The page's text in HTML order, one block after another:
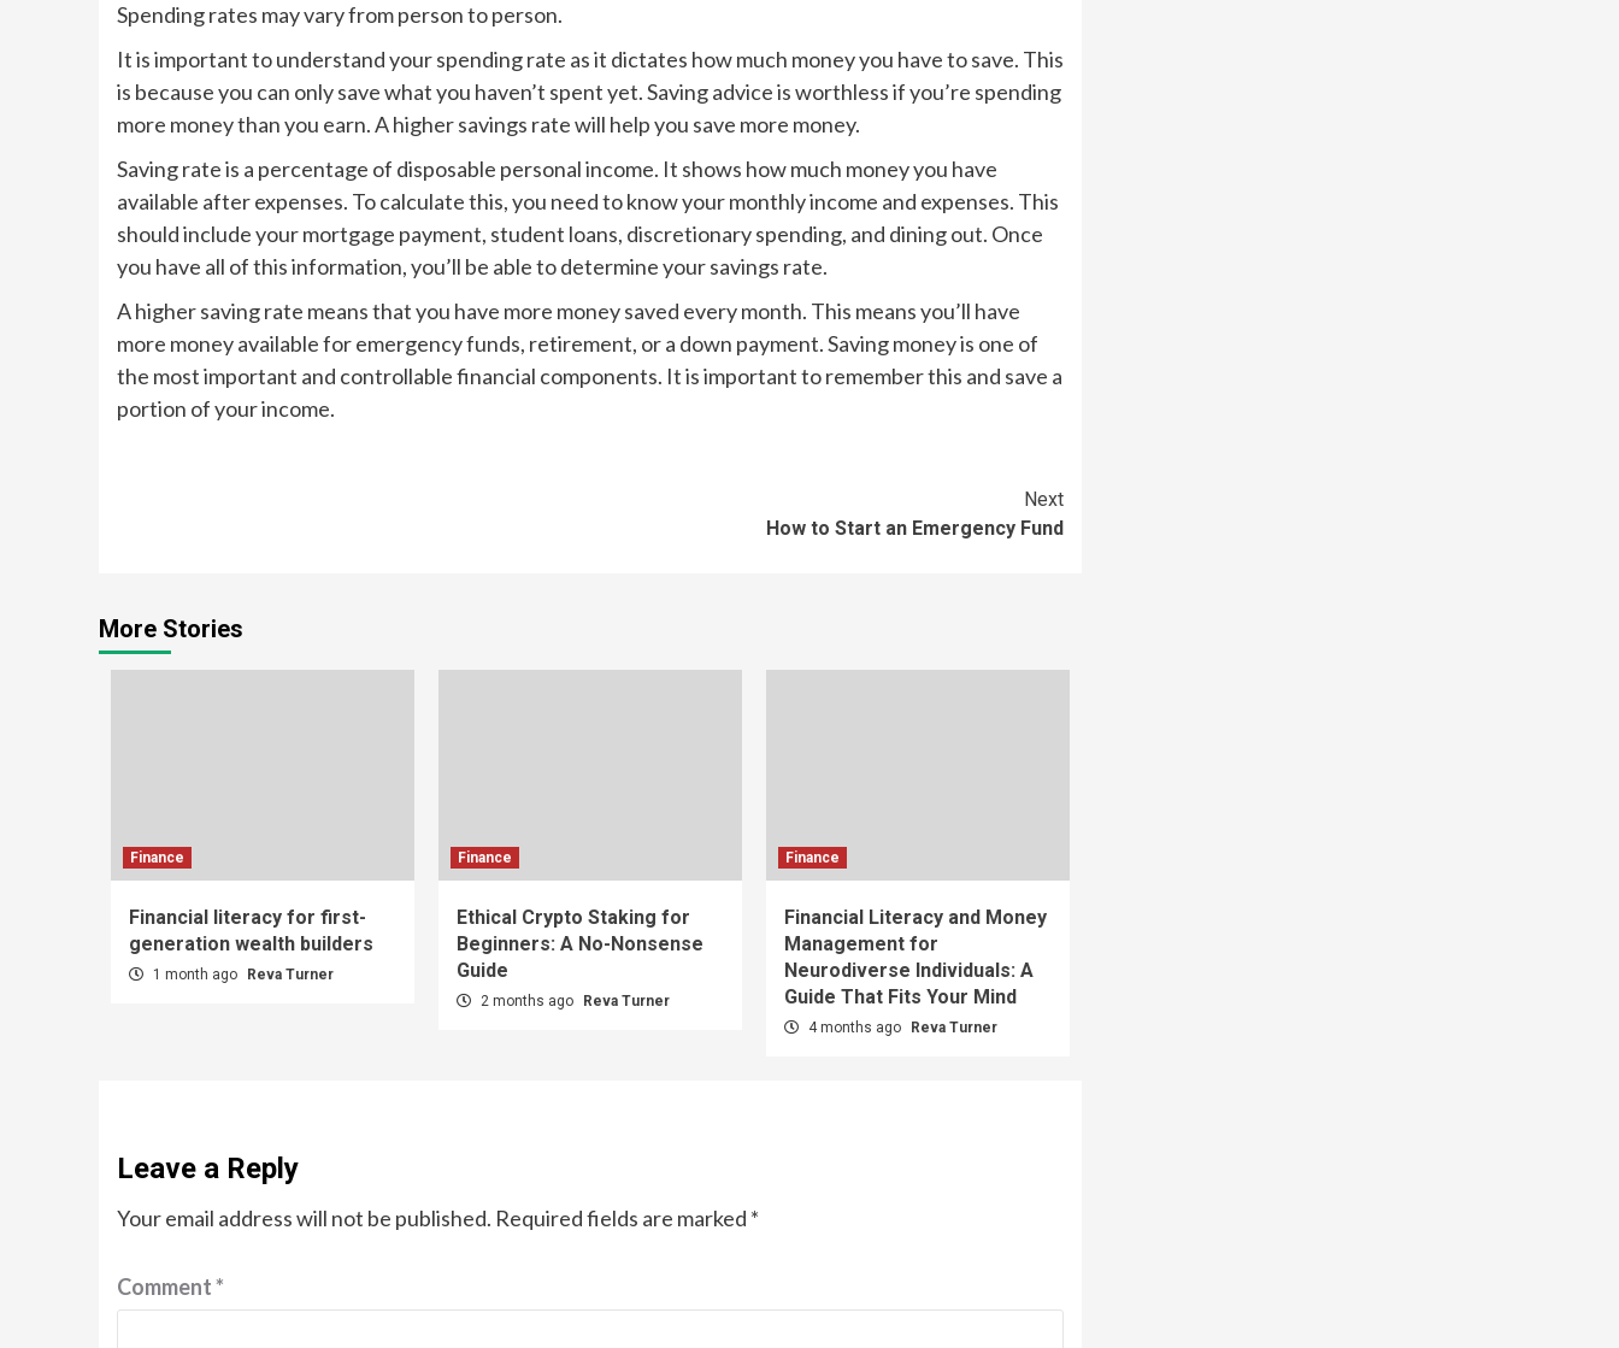
Spending rates may vary from person to person.
It is important to understand your spending rate as it dictates how much money you have to save. This
is because you can only save what you haven’t spent yet. Saving advice is worthless if you’re spending
more money than you earn. A higher savings rate will help you save more money.
Saving rate is a percentage of disposable personal income. It shows how much money you have
available after expenses. To calculate this, you need to know your monthly income and expenses. This
should include your mortgage payment, student loans, discretionary spending, and dining out. Once
you have all of this information, you’ll be able to determine your savings rate.
A higher saving rate means that you have more money saved every month. This means you’ll have
more money available for emergency funds, retirement, or a down payment. Saving money is one of
the most important and controllable financial components. It is important to remember this and save a
portion of your income.
Next
How to Start an Emergency Fund
More Stories
Finance
Financial literacy for first-
generation wealth builders
1 month ago Reva Turner
Finance
Ethical Crypto Staking for
Beginners: A No-Nonsense
Guide
2 months ago Reva Turner
Finance
Financial Literacy and Money
Management for
Neurodiverse Individuals: A
Guide That Fits Your Mind
4 months ago Reva Turner
Leave a Reply
Your email address will not be published. Required fields are marked *
Comment*